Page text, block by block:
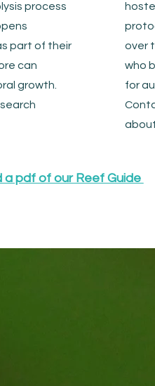
process
part of their
can
growth.
over
who
for
a pdf of our Reef Guide